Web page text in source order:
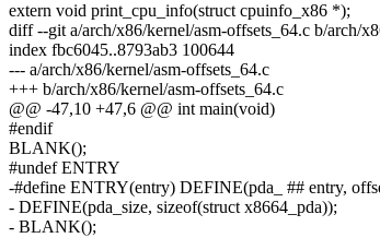
extern void print_cpu_info(struct cpuinfo_x86 *);
diff --git a/arch/x86/kernel/asm-offsets_64.c b/arch/
index fbc6045..8793ab3 100644
--- a/arch/x86/kernel/asm-offsets_64.c
+++ b/arch/x86/kernel/asm-offsets_64.c
@@ -47,10 +47,6 @@ int main(void)
#endif
BLANK();
#undef ENTRY
-#define ENTRY(entry) DEFINE(pda_ ## entry,
- DEFINE(pda_size, sizeof(struct x8664_pda));
- BLANK();